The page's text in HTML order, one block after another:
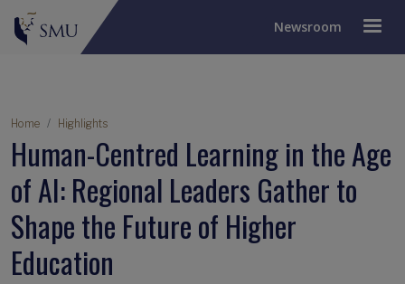
Newsroom
Breadcrumb
Home Highlights
Human-Centred Learning in the Age
of AI: Regional Leaders Gather to
Shape the Future of Higher
Education